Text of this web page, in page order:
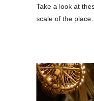
Take a look at
scale of the